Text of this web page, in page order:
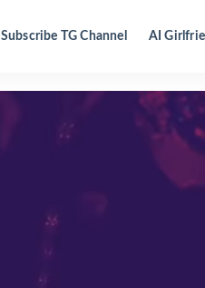
Subscribe TG Channel AI